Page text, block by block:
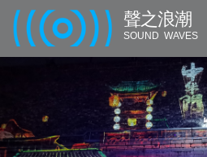
聲 之 浪 潮
SOUND WAVES